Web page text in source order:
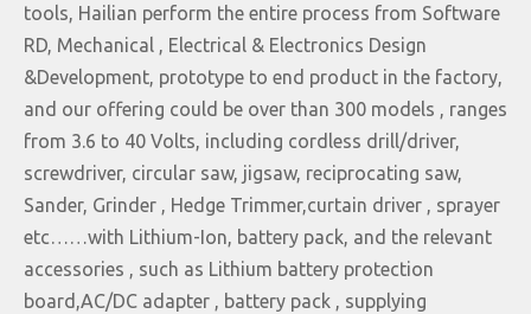
tools, Hailian perform the entire process from Software
RD, Mechanical , Electrical & Electronics Design
&Development, prototype to end product in the factory,
and our offering could be over than 300 models , ranges
from 3.6 to 40 Volts, including cordless drill/driver,
screwdriver, circular saw, jigsaw, reciprocating saw,
Sander, Grinder , Hedge Trimmer,curtain driver , sprayer
etc……with Lithium-Ion, battery pack, and the relevant
accessories , such as Lithium battery protection
board,AC/DC adapter , battery pack , supplying